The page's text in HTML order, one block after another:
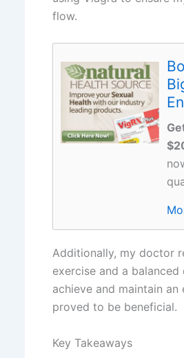
flow.
Additionally, my doctor
exercise and a
achieve and maintain
proved to be beneficial.
Key Takeaways